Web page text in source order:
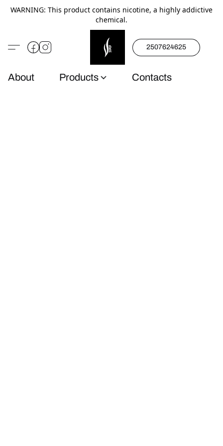
WARNING: This product contains nicotine, a highly addictive
chemical.
2507624625
About Products Contacts